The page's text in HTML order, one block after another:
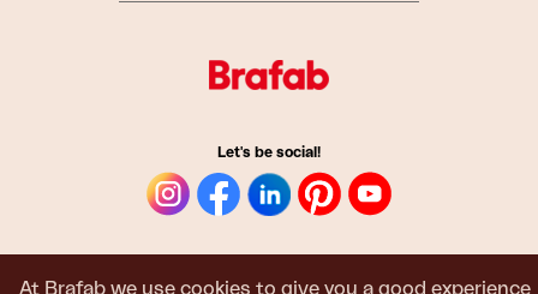
At Brafab we use cookies to give you a good experience
Let's be social!